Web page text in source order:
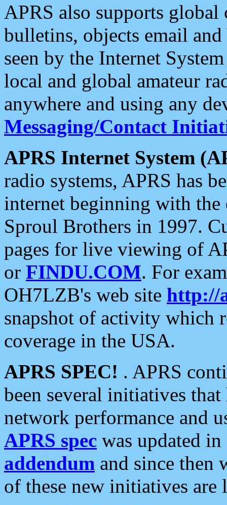
APRS also supports
bulletins, objects email and
seen by the Internet
local and global amateur
anywhere and using any
Messaging/Contact
APRS Internet System
radio systems, APRS has
internet beginning with the
Sproul Brothers in 1997.
pages for live viewing of
or FINDU.COM. For
OH7LZB's web site http://
snapshot of activity which
coverage in the USA.
APRS SPEC! . APRS
been several initiatives
network performance and
APRS spec was updated
addendum and since then
of these new initiatives are